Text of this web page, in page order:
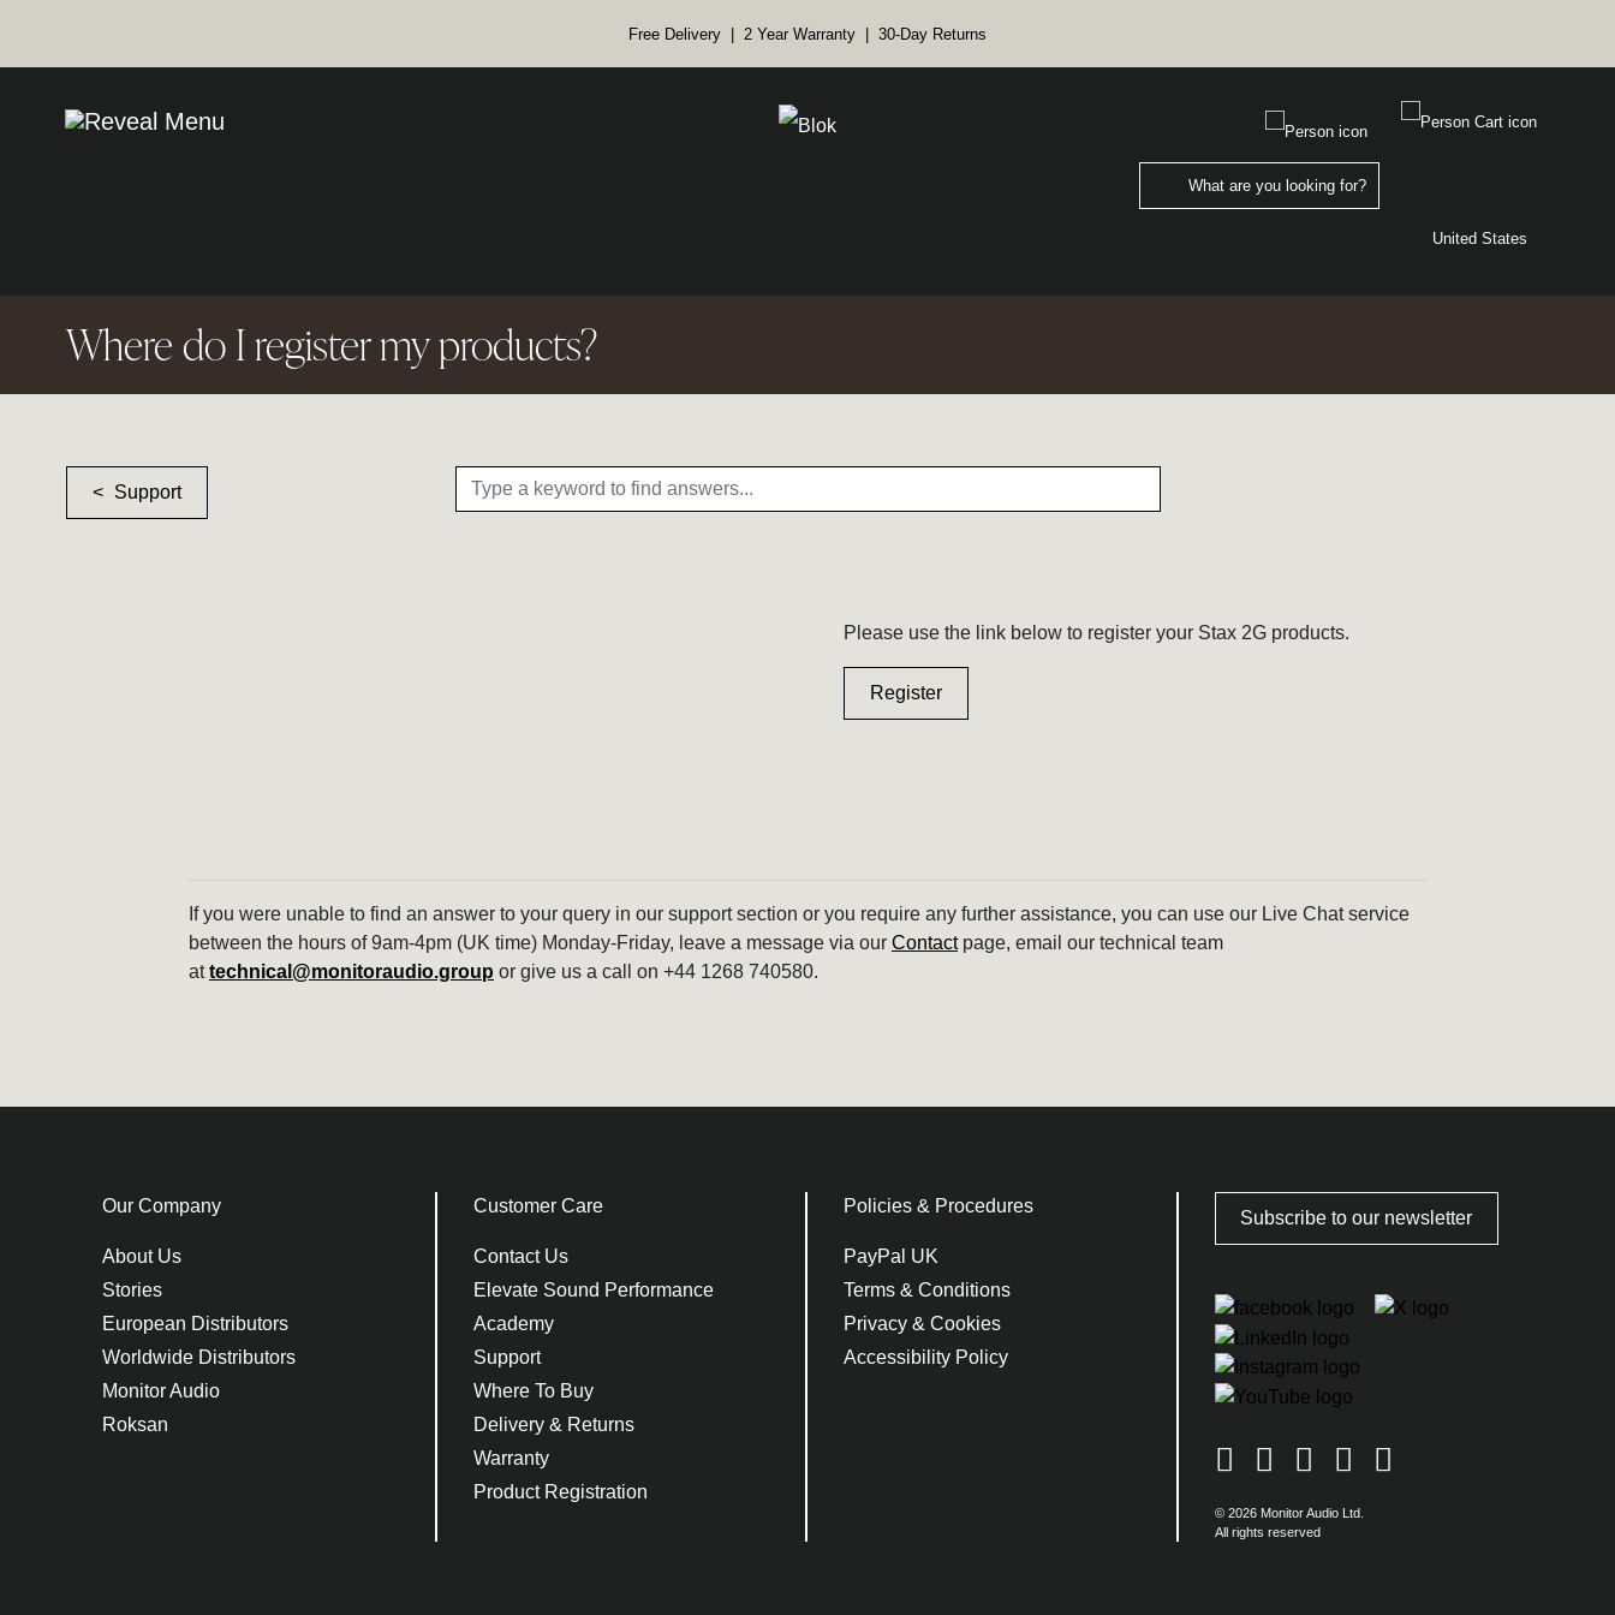
Free Delivery | 2 Year Warranty | 30-Day Returns
United States
Where do I register my products?
Support
Please use the link below to register your Stax 2G products.
Register
If you were unable to find an answer to your query in our support section or you require any further assistance, you can use our Live Chat service
between the hours of 9am-4pm (UK time) Monday-Friday, leave a message via our Contactpage, email our technical team
attechnical@monitoraudio.group or give us a call on +44 1268 740580.
Our Company
About Us
Stories
European Distributors
Worldwide Distributors
Monitor Audio
Roksan
Customer Care
Contact Us
Elevate Sound Performance
Academy
Support
Where To Buy
Delivery & Returns
Warranty
Product Registration
Policies & Procedures
PayPal UK
Terms & Conditions
Privacy & Cookies
Accessibility Policy
Subscribe to our newsletter
© 2026 Monitor Audio Ltd.
All rights reserved